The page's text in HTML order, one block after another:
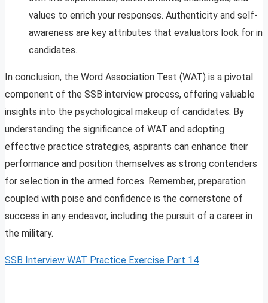
values to enrich your responses. Authenticity and self-
awareness are key attributes that evaluators look for in
candidates.
In conclusion, the Word Association Test (WAT) is a pivotal
component of the SSB interview process, offering valuable
insights into the psychological makeup of candidates. By
understanding the significance of WAT and adopting
effective practice strategies, aspirants can enhance their
performance and position themselves as strong contenders
for selection in the armed forces. Remember, preparation
coupled with poise and confidence is the cornerstone of
success in any endeavor, including the pursuit of a career in
the military.
SSB Interview WAT Practice Exercise Part 14